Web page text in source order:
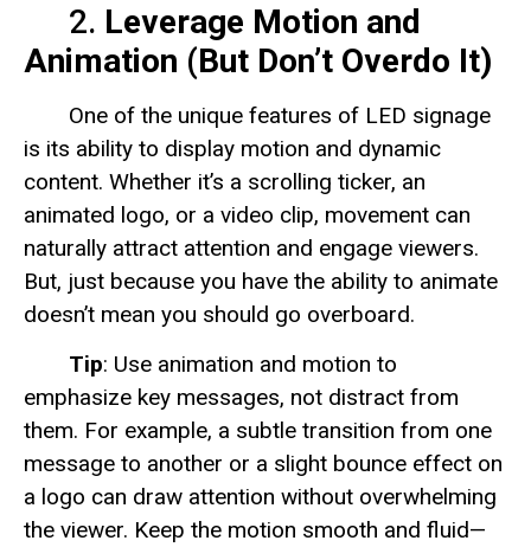
2. Leverage Motion and
Animation (But Don’t Overdo It)
One of the unique features of LED signage
is its ability to display motion and dynamic
content. Whether it’s a scrolling ticker, an
animated logo, or a video clip, movement can
naturally attract attention and engage viewers.
But, just because you have the ability to animate
doesn’t mean you should go overboard.
Tip: Use animation and motion to
emphasize key messages, not distract from
them. For example, a subtle transition from one
message to another or a slight bounce effect on
a logo can draw attention without overwhelming
the viewer. Keep the motion smooth and fluid—